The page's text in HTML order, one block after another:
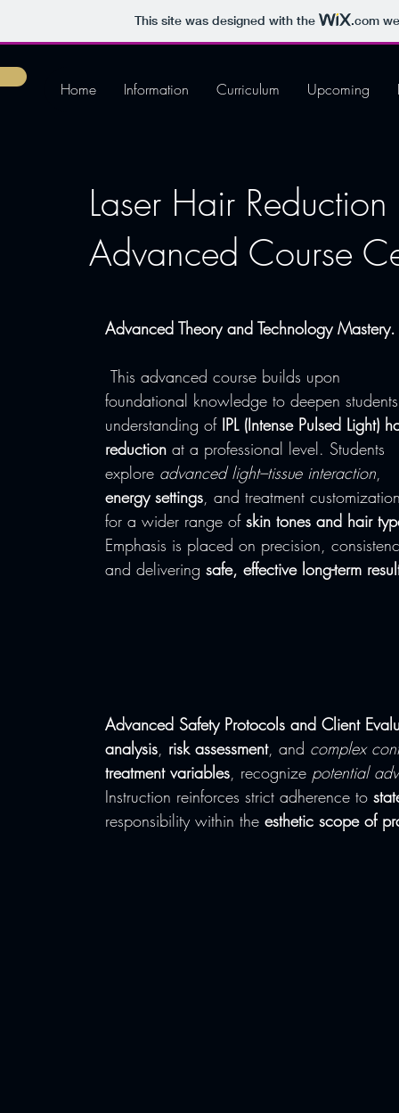
This site was designed with the .com
Home Information Curriculum Upcoming
Laser Hair
Advanced Course
Advanced Theory and Technology Mastery.
foundational knowledge to deepen
understanding of IPL (Intense Pulsed Light)
reduction at a professional level. Students
explore advanced light–tissue interaction
energy settings , and treatment
for a wider range of skin tones and hair
Emphasis is placed on precision,
and delivering safe, effective long-term
Advanced Safety Protocols and Client
analysis risk assessment, and complex
treatment variables , recognize potential
Instruction reinforces strict adherence to
responsibility within the esthetic scope of